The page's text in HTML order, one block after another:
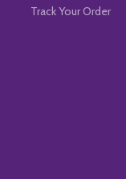
Track Your Order